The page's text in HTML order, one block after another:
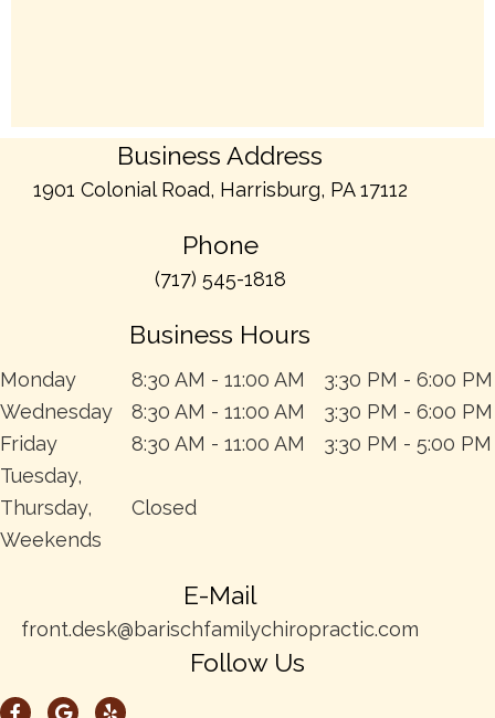
Business Address
1901 Colonial Road, Harrisburg, PA 17112
Phone
(717) 545-1818
Business Hours
Monday 8:30 AM - 11:00 AM
3:30 PM - 6:00 PM
Wednesday
8:30 AM - 11:00 AM
3:30 PM - 6:00 PM
Friday
8:30 AM - 11:00 AM
3:30 PM - 5:00 PM
Tuesday,
Thursday,
Weekends
Closed
E-Mail
front.desk@barischfamilychiropractic.com
Follow Us